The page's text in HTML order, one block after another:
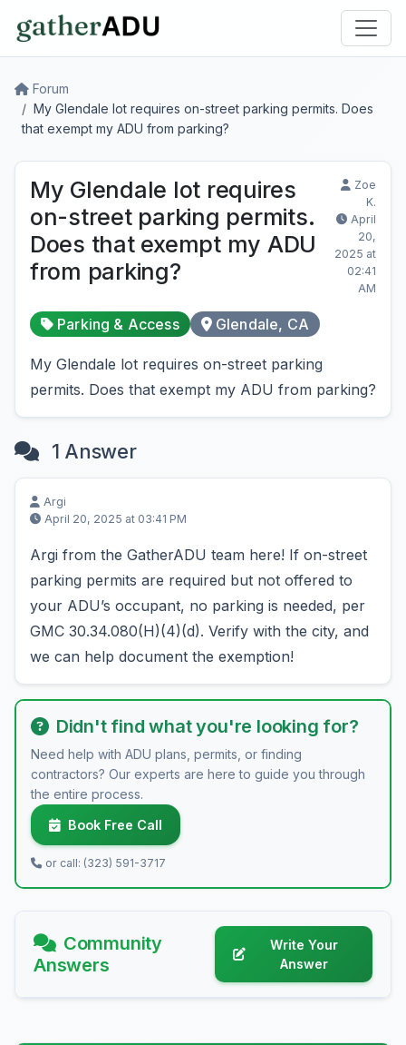
Forum
My Glendale lot requires on-street parking permits. Does
that exempt my ADU from parking?
My Glendale lot requires
on-street parking permits.
Does that exempt my ADU
from parking?
Zoe
K.
April
20,
2025 at
02:41
AM
Parking & Access Glendale, CA
My Glendale lot requires on-street parking
permits. Does that exempt my ADU from parking?
1 Answer
Argi
April 20, 2025 at 03:41 PM
Argi from the GatherADU team here! If on-street
parking permits are required but not offered to
your ADU’s occupant, no parking is needed, per
GMC 30.34.080(H)(4)(d). Verify with the city, and
we can help document the exemption!
Didn't find what you're looking for?
Need help with ADU plans, permits, or finding
contractors? Our experts are here to guide you through
the entire process.
Book Free Call
or call: (323) 591-3717
Community
Answers
Write Your
Answer